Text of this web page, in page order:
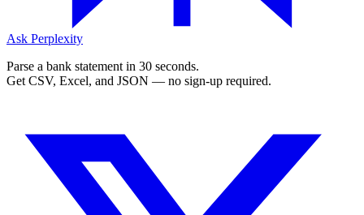
Ask Perplexity
Parse a bank statement in 30 seconds.
Get CSV, Excel, and JSON — no sign-up required.